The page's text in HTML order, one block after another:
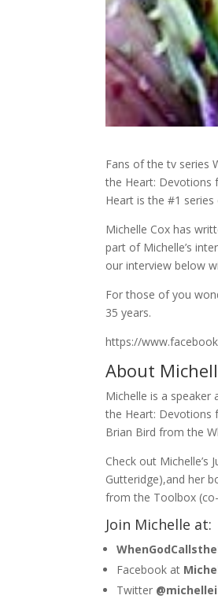
Fans of the tv series
the Heart: Devotions
Heart is the #1
Michelle Cox has
part of Michelle’s
our interview below
For those of you
35 years.
https://
About
Michelle is a speaker
the Heart: Devotions
Brian Bird from the
Check out Michelle’s
Gutteridge),and her
from the Toolbox
Join Michelle at:
Facebook at
Twitter